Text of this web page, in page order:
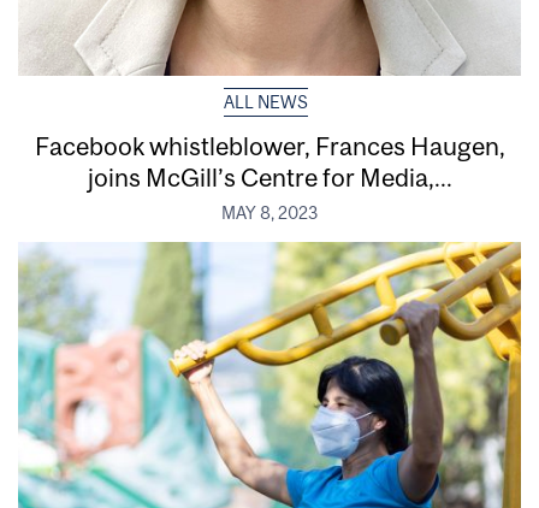
ALL NEWS
Facebook whistleblower, Frances Haugen,
joins McGill’s Centre for Media,...
MAY 8, 2023